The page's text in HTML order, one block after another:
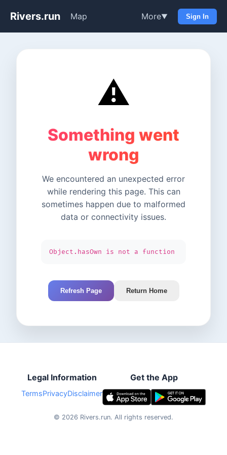
Rivers.run Map More▼ Sign In
⚠️
Something went
wrong
We encountered an unexpected error
while rendering this page. This can
sometimes happen due to malformed
data or connectivity issues.
Object.hasOwn is not a function
Refresh Page Return Home
Legal Information
TermsPrivacyDisclaimer
Get the App
© 2026 Rivers.run. All rights reserved.